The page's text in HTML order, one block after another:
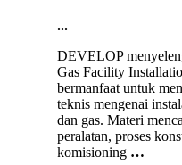
...
DEVELOP
Gas Facility
bermanfaat untuk
teknis mengenai
dan gas. Materi
peralatan, proses
komisioning …